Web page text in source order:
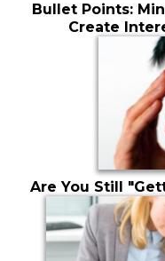
Bullet Points:
Create
Are You Still